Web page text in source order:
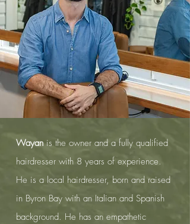
Wayanis the owner and a fully qualified
hairdresser with 8 years of experience.
He is a local hairdresser, born and raised
in Byron Bay with an Italian and Spanish
background. He has an empathetic